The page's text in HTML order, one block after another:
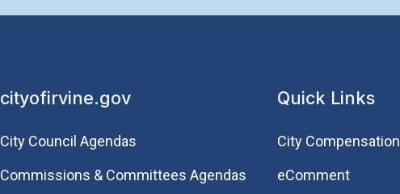
cityofirvine.gov
City Council Agendas
Commissions & Committees Agendas
Quick Links
City Compensation
eComment